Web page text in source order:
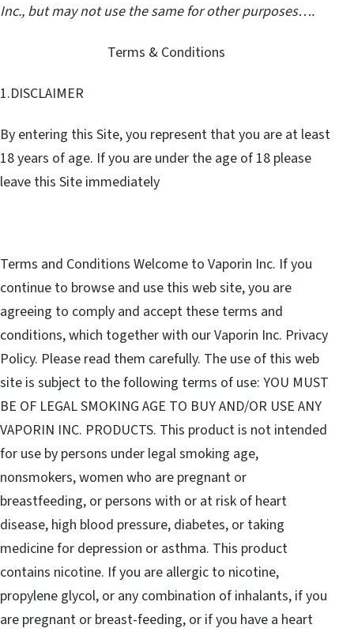
Inc., but may not use the same for other purposes….
Terms & Conditions
1.DISCLAIMER
By entering this Site, you represent that you are at least
18 years of age. If you are under the age of 18 please
leave this Site immediately
Terms and Conditions Welcome to Vaporin Inc. If you
continue to browse and use this web site, you are
agreeing to comply and accept these terms and
conditions, which together with our Vaporin Inc. Privacy
Policy. Please read them carefully. The use of this web
site is subject to the following terms of use: YOU MUST
BE OF LEGAL SMOKING AGE TO BUY AND/OR USE ANY
VAPORIN INC. PRODUCTS. This product is not intended
for use by persons under legal smoking age,
nonsmokers, women who are pregnant or
breastfeeding, or persons with or at risk of heart
disease, high blood pressure, diabetes, or taking
medicine for depression or asthma. This product
contains nicotine. If you are allergic to nicotine,
propylene glycol, or any combination of inhalants, if you
are pregnant or breast-feeding, or if you have a heart